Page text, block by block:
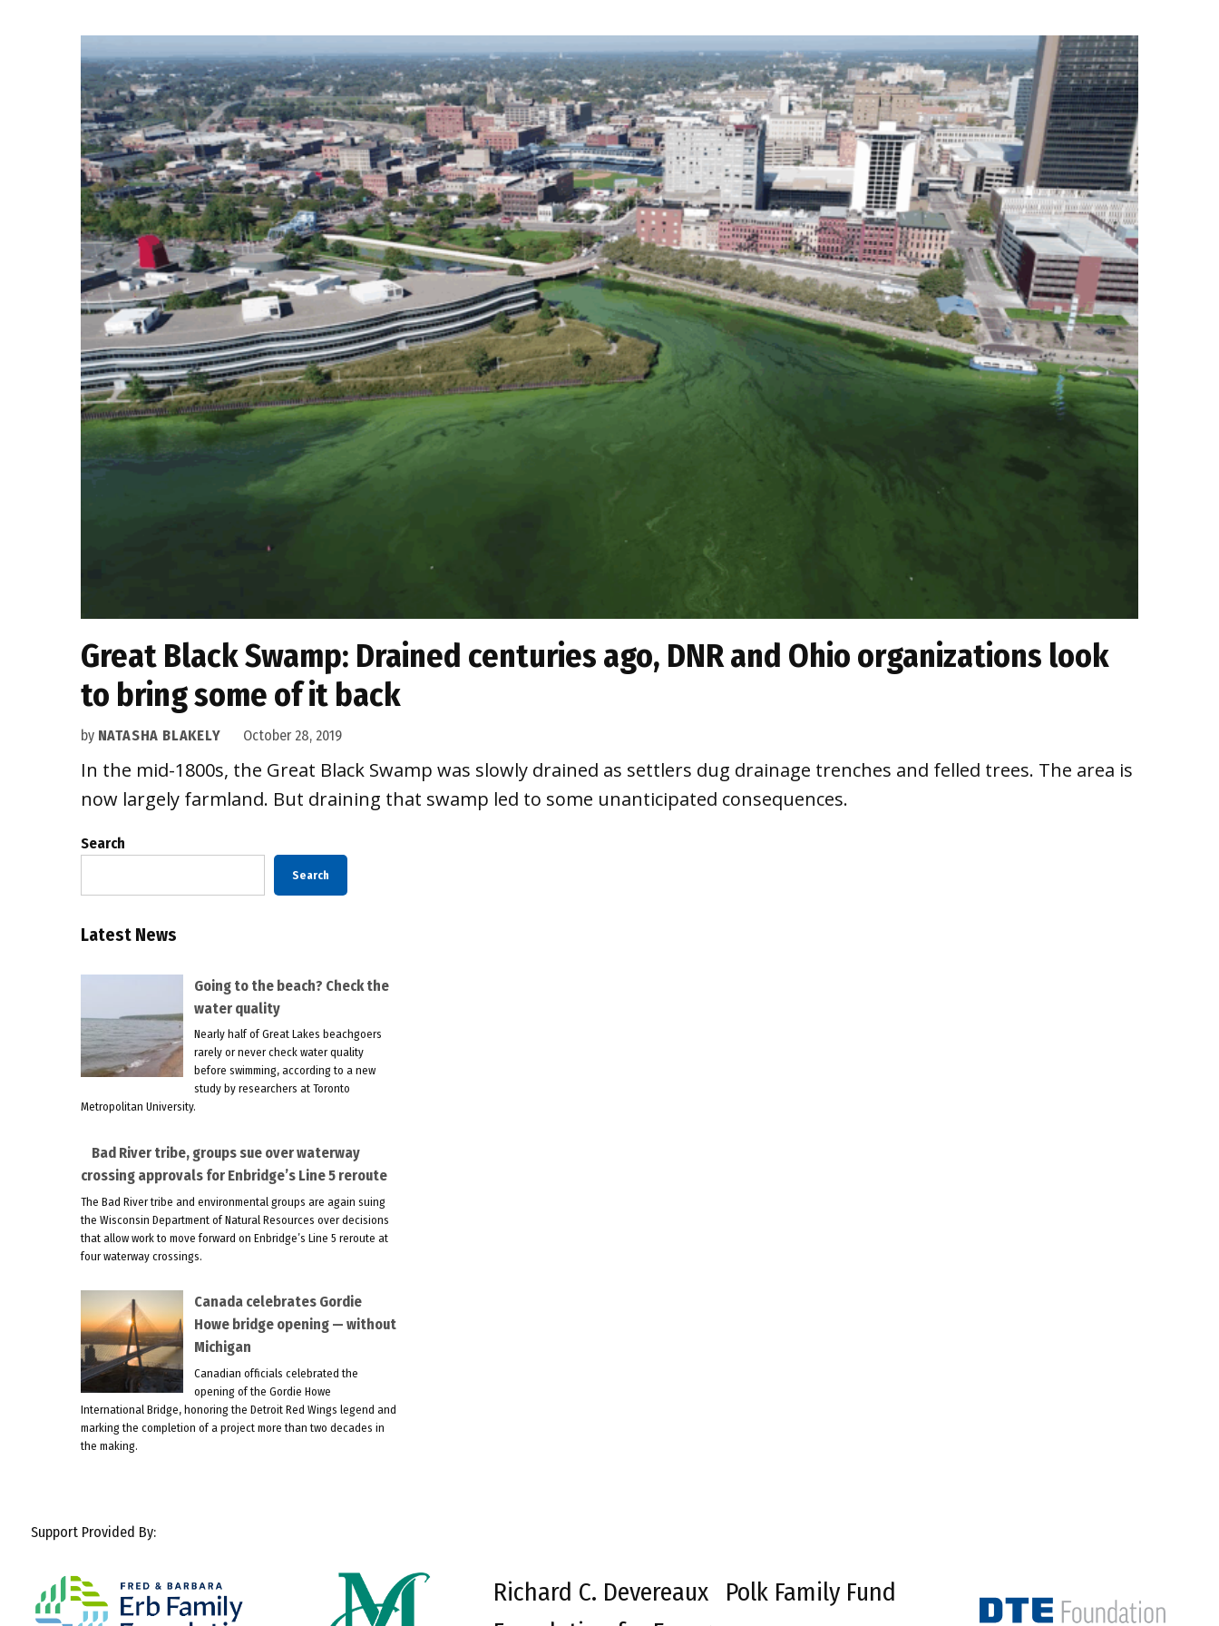
Great Black Swamp: Drained centuries ago, DNR and Ohio organizations look
to bring some of it back
by NATASHA BLAKELY October 28, 2019
In the mid-1800s, the Great Black Swamp was slowly drained as settlers dug drainage trenches and felled trees. The area is
now largely farmland. But draining that swamp led to some unanticipated consequences.
Search
Search
Latest News
Going to the beach? Check the
water quality
Nearly half of Great Lakes beachgoers
rarely or never check water quality
before swimming, according to a new
study by researchers at Toronto
Metropolitan University.
Bad River tribe, groups sue over waterway
crossing approvals for Enbridge’s Line 5 reroute
The Bad River tribe and environmental groups are again suing
the Wisconsin Department of Natural Resources over decisions
that allow work to move forward on Enbridge’s Line 5 reroute at
four waterway crossings.
Canada celebrates Gordie
Howe bridge opening — without
Michigan
Canadian officials celebrated the
opening of the Gordie Howe
International Bridge, honoring the Detroit Red Wings legend and
marking the completion of a project more than two decades in
the making.
Support Provided By:
Richard C. Devereaux
Polk Family Fund